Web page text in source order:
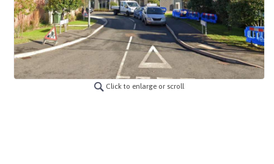
Click to enlarge or scroll